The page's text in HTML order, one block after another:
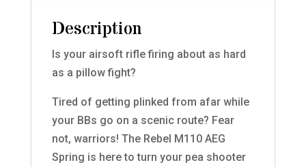
Description
Is your airsoft rifle firing about as hard
as a pillow fight?
Tired of getting plinked from afar while
your BBs go on a scenic route? Fear
not, warriors! The Rebel M110 AEG
Spring is here to turn your pea shooter